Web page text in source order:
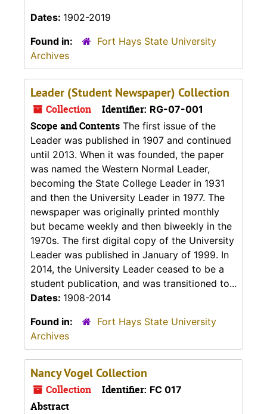
Dates: 1902-2019
Found in:
Fort Hays State University
Archives
Leader (Student Newspaper) Collection
Collection Identifier: RG-07-001
Scope and Contents The first issue of the
Leader was published in 1907 and continued
until 2013. When it was founded, the paper
was named the Western Normal Leader,
becoming the State College Leader in 1931
and then the University Leader in 1977. The
newspaper was originally printed monthly
but became weekly and then biweekly in the
1970s. The first digital copy of the University
Leader was published in January of 1999. In
2014, the University Leader ceased to be a
student publication, and was transitioned to...
Dates: 1908-2014
Found in:
Fort Hays State University
Archives
Nancy Vogel Collection
Collection Identifier: FC 017
Abstract